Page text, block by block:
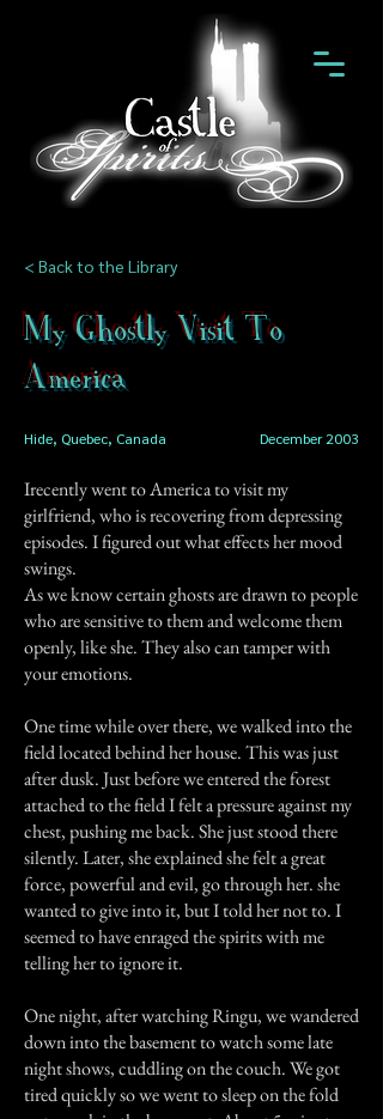
< Back to the Library
My Ghostly Visit To
America
Hide, Quebec, Canada December 2003
Irecently went to America to visit my
girlfriend, who is recovering from depressing
episodes. I figured out what effects her mood
swings.
As we know certain ghosts are drawn to people
who are sensitive to them and welcome them
openly, like she. They also can tamper with
your emotions.
One time while over there, we walked into the
field located behind her house. This was just
after dusk. Just before we entered the forest
attached to the field I felt a pressure against my
chest, pushing me back. She just stood there
silently. Later, she explained she felt a great
force, powerful and evil, go through her. she
wanted to give into it, but I told her not to. I
seemed to have enraged the spirits with me
telling her to ignore it.
One night, after watching Ringu, we wandered
down into the basement to watch some late
night shows, cuddling on the couch. We got
tired quickly so we went to sleep on the fold